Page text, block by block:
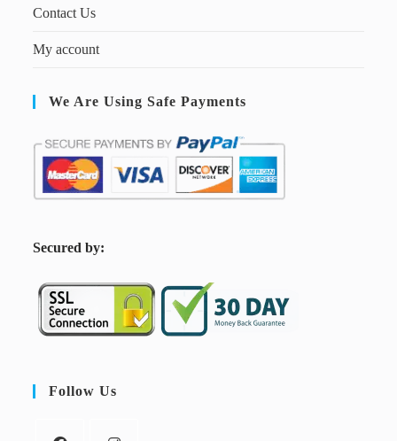
Contact Us
My account
We Are Using Safe Payments
Secured by:
Follow Us